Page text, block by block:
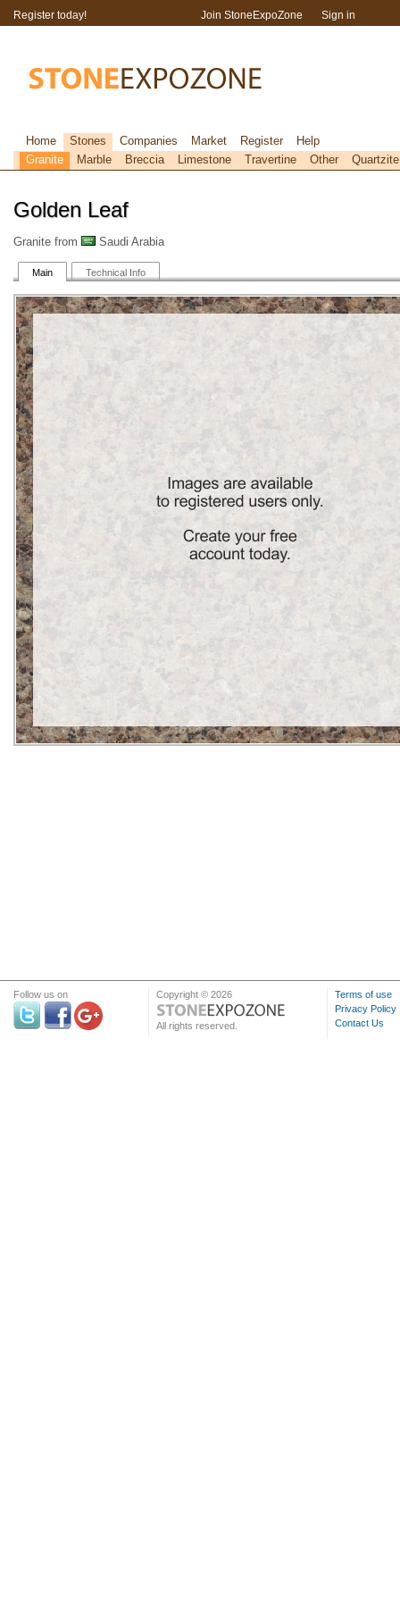
Golden Leaf
Granite from Saudi Arabia
Main Technical Info
Register today! Join StoneExpoZone Sign in
Home Stones Companies Market Register
Help
Granite
Marble Breccia Limestone Travertine Other Quartzite
Follow us on Copyright © 2026
All rights reserved.
Terms of use
Privacy Policy
Contact Us